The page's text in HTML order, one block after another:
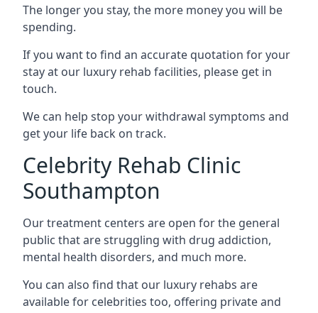
The longer you stay, the more money you will be
spending.
If you want to find an accurate quotation for your
stay at our luxury rehab facilities, please get in
touch.
We can help stop your withdrawal symptoms and
get your life back on track.
Celebrity Rehab Clinic
Southampton
Our treatment centers are open for the general
public that are struggling with drug addiction,
mental health disorders, and much more.
You can also find that our luxury rehabs are
available for celebrities too, offering private and